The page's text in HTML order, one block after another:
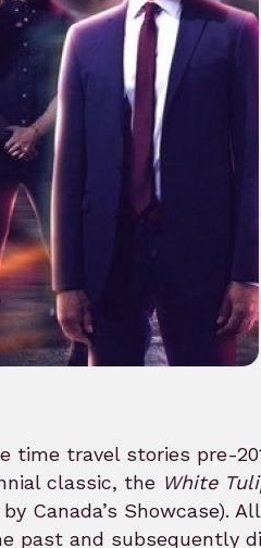
time travel stories pre-
classic, the White
Canada’s Showcase).
past and subsequently